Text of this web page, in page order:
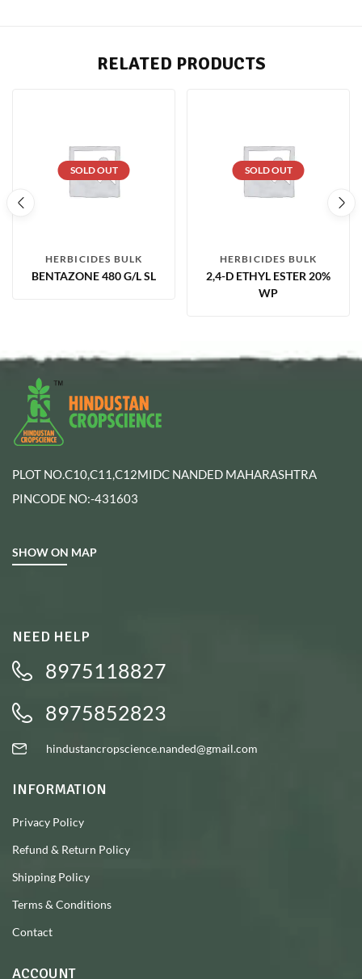
RELATED PRODUCTS
SOLD OUT
HERBICIDES BULK
BENTAZONE 480 G/L SL
SOLD OUT
HERBICIDES BULK
2,4-D ETHYL ESTER 20%
WP
PLOT NO.C10,C11,C12MIDC NANDED MAHARASHTRA
PINCODE NO:-431603
SHOW ON MAP
NEED HELP
8975118827
8975852823
hindustancropscience.nanded@gmail.com
INFORMATION
Privacy Policy
Refund & Return Policy
Shipping Policy
Terms & Conditions
Contact
ACCOUNT